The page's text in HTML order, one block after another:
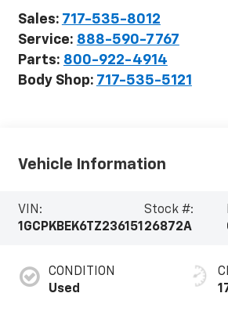
Sales: 717-535-8012
Service: 888-590-7767
Parts: 800-922-4914
Body Shop: 717-535-5121
Vehicle Information
VIN:
1GCPKBEK6TZ236151
Stock #:
26872A
CONDITION
Used